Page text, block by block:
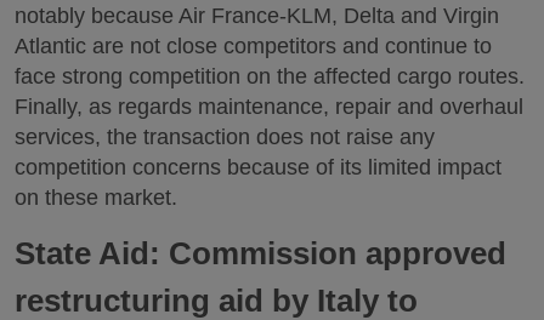
notably because Air France-KLM, Delta and Virgin
Atlantic are not close competitors and continue to
face strong competition on the affected cargo routes.
Finally, as regards maintenance, repair and overhaul
services, the transaction does not raise any
competition concerns because of its limited impact
on these market.
State Aid: Commission approved
restructuring aid by Italy to